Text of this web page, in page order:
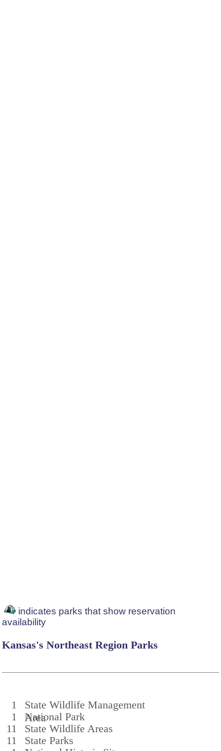
indicates parks that show reservation
availability
Kansas's Northeast Region Parks
1
State Wildlife Management
Area
1
National Park
11
State Wildlife Areas
11
State Parks